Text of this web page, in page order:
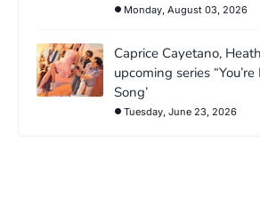
Monday, August 03, 2026
Caprice Cayetano,
upcoming series
Song’
Tuesday, June 23, 2026